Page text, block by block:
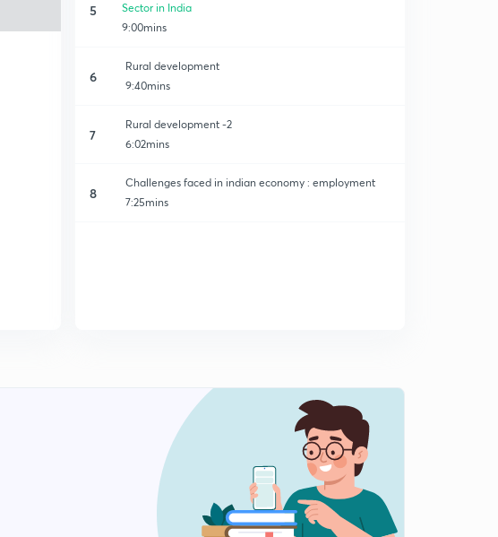
5
Sector in India
9:00mins
6
Rural development
9:40mins
7
Rural development -2
6:02mins
8
Challenges faced in indian economy : employment
7:25mins